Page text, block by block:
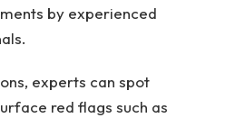
by experienced
experts can spot
red flags such as